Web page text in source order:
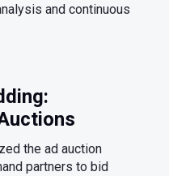
and continuous
the ad auction
partners to bid